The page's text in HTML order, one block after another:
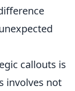
callouts is
involves not